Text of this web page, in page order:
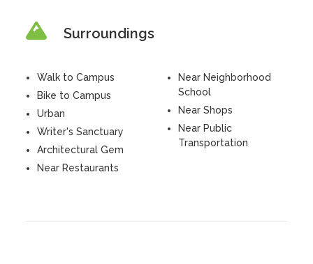
Surroundings
Walk to Campus
Bike to Campus
Urban
Writer's Sanctuary
Architectural Gem
Near Restaurants
Near Neighborhood
School
Near Shops
Near Public
Transportation